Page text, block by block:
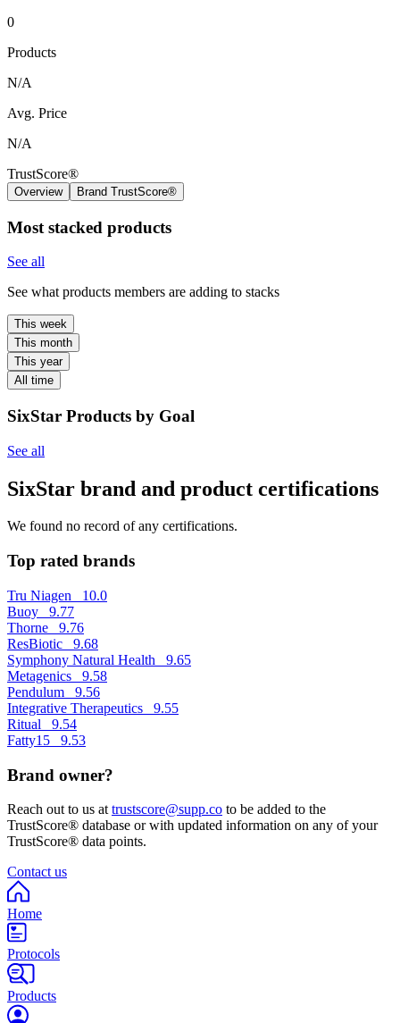
0
Products
N/A
Avg. Price
N/A
TrustScore®
Overview Brand TrustScore®
Most stacked products
See all
See what products members are adding to stacks
This week
This month
This year
All time
SixStar Products by Goal
See all
SixStar brand and product certifications
We found no record of any certifications.
Top rated brands
Tru Niagen 10.0
Buoy 9.77
Thorne 9.76
ResBiotic 9.68
Symphony Natural Health 9.65
Metagenics 9.58
Pendulum 9.56
Integrative Therapeutics 9.55
Ritual 9.54
Fatty15 9.53
Brand owner?
Reach out to us at trustscore@supp.co to be added to the
TrustScore® database or with updated information on any of your
TrustScore® data points.
Contact us
Home
Protocols
Products